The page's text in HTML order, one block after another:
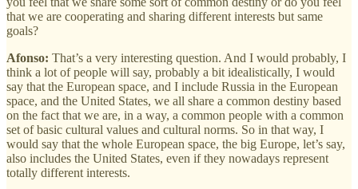
that we are cooperating and sharing different interests but same
goals?
Afonso: That’s a very interesting question. And I would probably, I
think a lot of people will say, probably a bit idealistically, I would
say that the European space, and I include Russia in the European
space, and the United States, we all share a common destiny based
on the fact that we are, in a way, a common people with a common
set of basic cultural values and cultural norms. So in that way, I
would say that the whole European space, the big Europe, let’s say,
also includes the United States, even if they nowadays represent
totally different interests.